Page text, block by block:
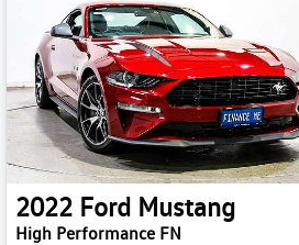
2022 Ford Mustang
High Performance FN